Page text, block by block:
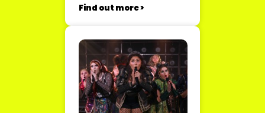
Find out more >